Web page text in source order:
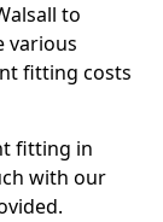
to
various
fitting costs
fitting in
with our